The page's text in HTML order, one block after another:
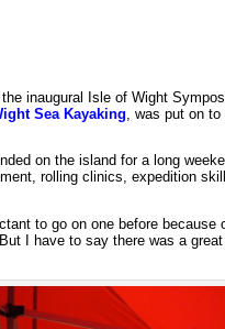
inaugural Isle of Wight
Sea Kayaking , was put on
on the island for a long
rolling clinics, expedition
to go on one before because
I have to say there was a